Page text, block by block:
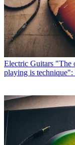
Electric Guitars "The
playing is